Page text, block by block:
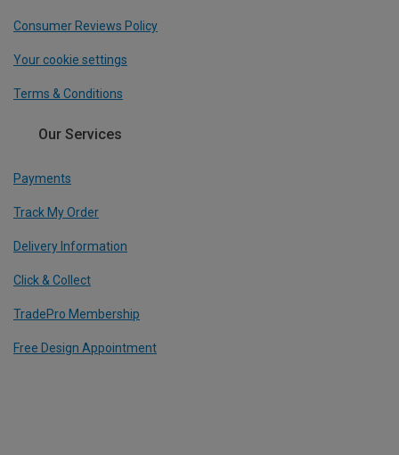
Consumer Reviews Policy
Your cookie settings
Terms & Conditions
Our Services
Payments
Track My Order
Delivery Information
Click & Collect
TradePro Membership
Free Design Appointment